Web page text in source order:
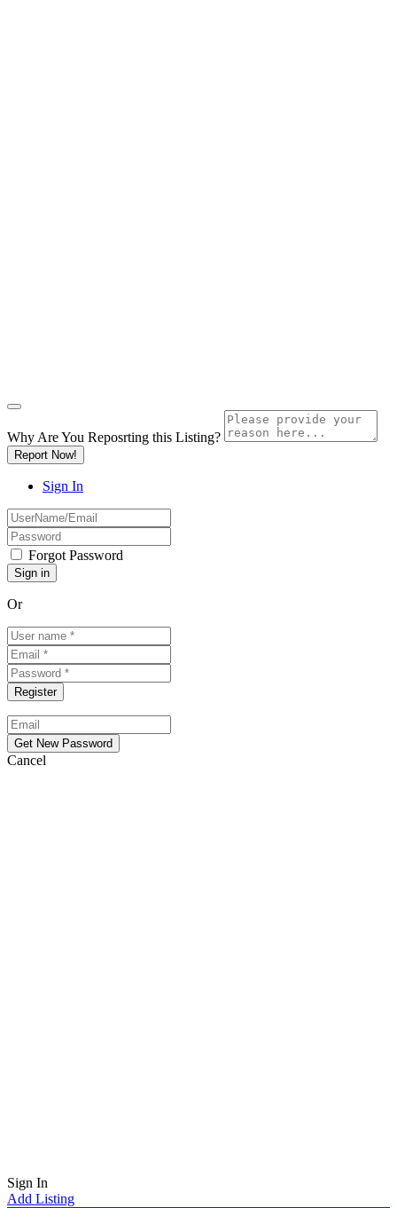
Why Are You Reposrting this Listing?
Report Now!
Sign In
Forgot Password
Or
Cancel
Sign In
Add Listing